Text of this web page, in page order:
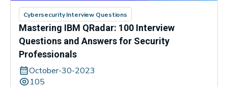
Cybersecurity Interview Questions
Mastering IBM QRadar: 100 Interview
Questions and Answers for Security
Professionals
October-30-2023
105